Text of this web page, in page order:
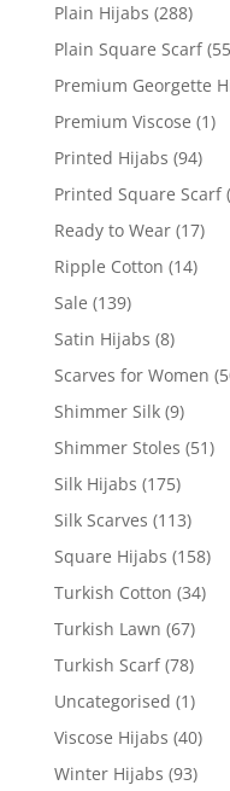
Plain Hijabs (288)
Plain Square Scarf
Premium Georgette
Premium Viscose (1)
Printed Hijabs (94)
Printed Square Scarf
Ready to Wear (17)
Ripple Cotton (14)
Sale (139)
Satin Hijabs (8)
Scarves for Women
Shimmer Silk (9)
Shimmer Stoles (51)
Silk Hijabs (175)
Silk Scarves (113)
Square Hijabs (158)
Turkish Cotton (34)
Turkish Lawn (67)
Turkish Scarf (78)
Uncategorised (1)
Viscose Hijabs (40)
Winter Hijabs (93)